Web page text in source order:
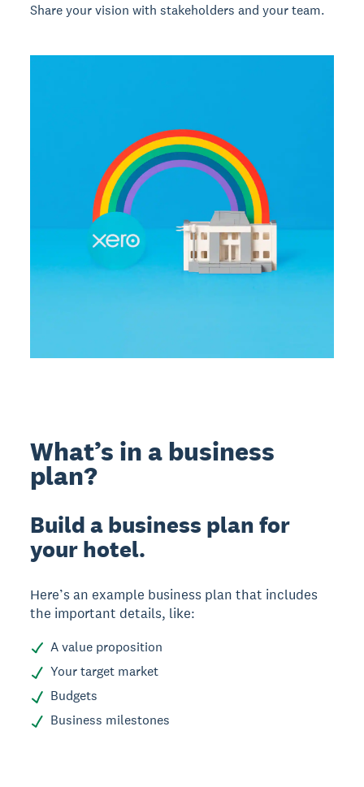
Share your vision with stakeholders and your team.
What’s in a business
plan?
Build a business plan for
your hotel.
Here’s an example business plan that includes
the important details, like:
A value proposition
Your target market
Budgets
Business milestones